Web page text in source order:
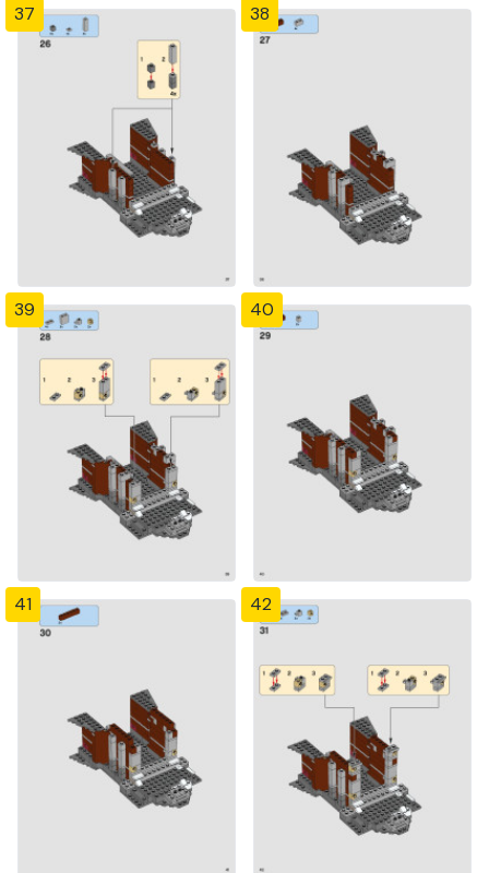
37 38
39 40
41 42